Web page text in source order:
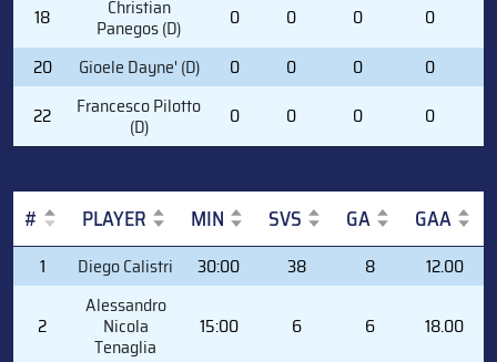
18 Christian
Panegos (D) 0 0 0 0
20
Gioele Dayne' (D) 0 0 0 0
22
Francesco Pilotto
(D) 0 0 0 0
# PLAYER MIN SVS GA GAA
PLAYER MIN SVS GA GAA
1 Diego Calistri 30:00 38 8 12.00
2
Alessandro
Nicola
Tenaglia
15:00 6 6 18.00